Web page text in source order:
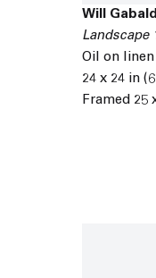
Will
Landscape
Oil on linen
24 x 24 in
Framed 25